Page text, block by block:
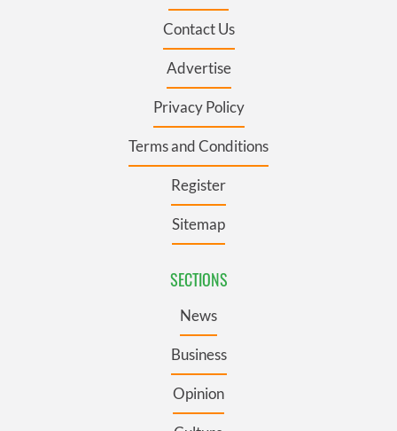
Contact Us
Advertise
Privacy Policy
Terms and Conditions
Register
Sitemap
SECTIONS
News
Business
Opinion